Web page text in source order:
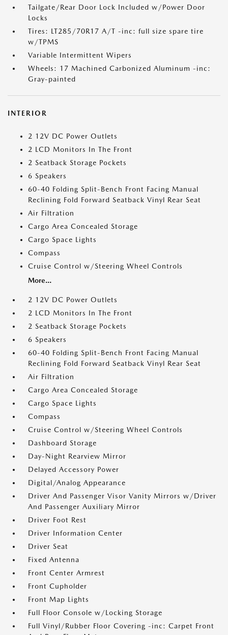
Tailgate/Rear Door Lock Included w/Power Door
Locks
Tires: LT285/70R17 A/T -inc: full size spare tire
w/TPMS
Variable Intermittent Wipers
Wheels: 17 Machined Carbonized Aluminum -inc:
Gray-painted
INTERIOR
2 12V DC Power Outlets
2 LCD Monitors In The Front
2 Seatback Storage Pockets
6 Speakers
60-40 Folding Split-Bench Front Facing Manual
Reclining Fold Forward Seatback Vinyl Rear Seat
Air Filtration
Cargo Area Concealed Storage
Cargo Space Lights
Compass
Cruise Control w/Steering Wheel Controls
More...
2 12V DC Power Outlets
2 LCD Monitors In The Front
2 Seatback Storage Pockets
6 Speakers
60-40 Folding Split-Bench Front Facing Manual
Reclining Fold Forward Seatback Vinyl Rear Seat
Air Filtration
Cargo Area Concealed Storage
Cargo Space Lights
Compass
Cruise Control w/Steering Wheel Controls
Dashboard Storage
Day-Night Rearview Mirror
Delayed Accessory Power
Digital/Analog Appearance
Driver And Passenger Visor Vanity Mirrors w/Driver
And Passenger Auxiliary Mirror
Driver Foot Rest
Driver Information Center
Driver Seat
Fixed Antenna
Front Center Armrest
Front Cupholder
Front Map Lights
Full Floor Console w/Locking Storage
Full Vinyl/Rubber Floor Covering -inc: Carpet Front